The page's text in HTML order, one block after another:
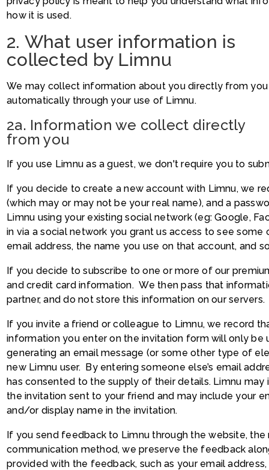
how it is used.
2. What user information is
collected by Limnu
We may collect information about you directly from
automatically through your use of Limnu.
2a. Information we collect directly
from you
If you use Limnu as a guest, we don't require you to
If you decide to create a new account with Limnu, we
(which may or may not be your real name), and a
Limnu using your existing social network (eg: Google,
in via a social network you grant us access to see
email address, the name you use on that account, and
If you decide to subscribe to one or more of our
and credit card information. We then pass that
partner, and do not store this information on our servers.
If you invite a friend or colleague to Limnu, we record
information you enter on the invitation form will only
generating an email message (or some other type of
new Limnu user. By entering someone else’s email
has consented to the supply of their details. Limnu
the invitation sent to your friend and may include your
and/or display name in the invitation.
If you send feedback to Limnu through the website, the
communication method, we preserve the feedback
provided with the feedback, such as your email